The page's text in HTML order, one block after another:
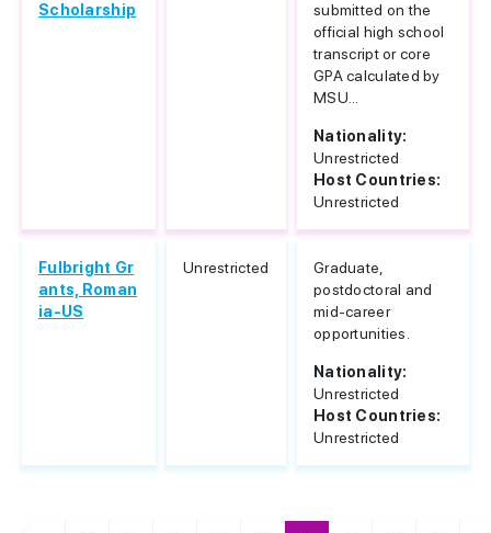
Scholarship
submitted on the
official high school
transcript or core
GPA calculated by
MSU...
Nationality:
Unrestricted
Host Countries:
Unrestricted
Fulbright Gr
ants, Roman
ia-US
Unrestricted
Graduate,
postdoctoral and
mid-career
opportunities.
Nationality:
Unrestricted
Host Countries:
Unrestricted